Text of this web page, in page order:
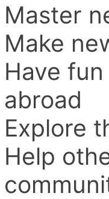
Master
Make
Have
abroad
Explore
Help